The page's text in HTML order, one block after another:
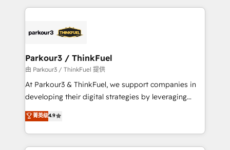
businesses worldwide. As Elite HubSpot Partners, we
strategies that integrate data-driven marketing,
companies scale faster and smarter. 🔹 BOOMS:
Demand generation for all your buyers With BOOMS,
you invest in 100% of your buyers, accelerating your
growth and positioning yourself as an undisputed
transformation process A methodology designed to
implement HubSpot effectively and optimize your
Parkour3 / ThinkFuel
由 Parkour3 / ThinkFuel 提供
At Parkour3 & ThinkFuel, we support companies in
developing their digital strategies by leveraging
technologies and automating their marketing and
sales processes to generate growth. Our offer spans
from Strategy to Operations. We specialize in CRM
onboarding and implementation, web design, sales
菁英级4.9